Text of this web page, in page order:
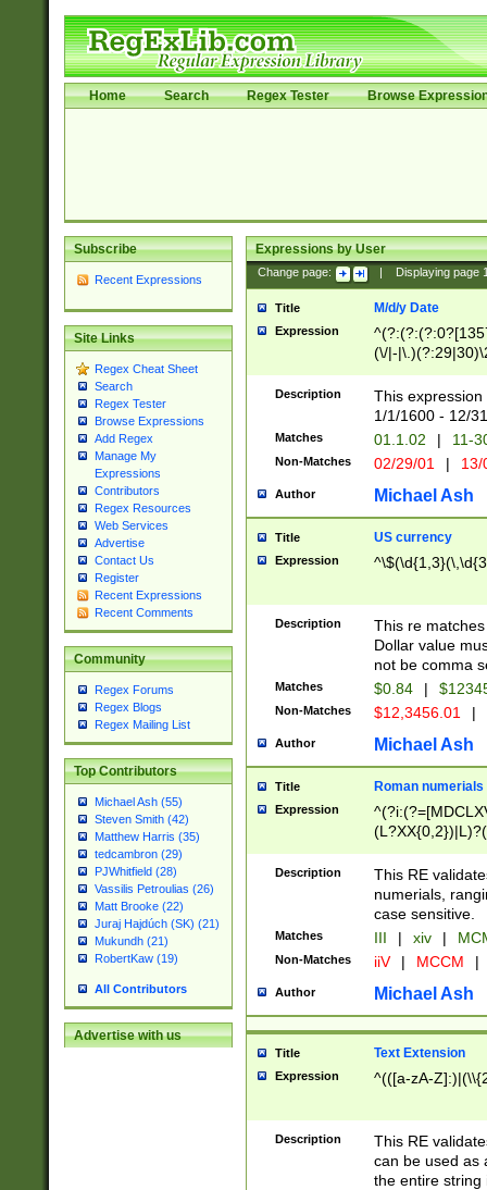
Home Search Regex Tester Browse
Subscribe
Recent Expressions
Site Links
Regex Cheat Sheet
Search
Regex Tester
Browse Expressions
Add Regex
Manage My
Expressions
Contributors
Regex Resources
Web Services
Advertise
Contact Us
Register
Recent Expressions
Recent Comments
Community
Regex Forums
Regex Blogs
Regex Mailing List
Top Contributors
Michael Ash (55)
Steven Smith (42)
Matthew Harris (35)
tedcambron (29)
PJWhitfield (28)
Vassilis Petroulias (26)
Matt Brooke (22)
Juraj Hajdúch (SK) (21)
Mukundh (21)
RobertKaw (19)
All Contributors
Advertise with us
Expressions by User
Change page: Displaying page
Title M/d/y Date
Expression
(\/|-
(?:1[0-2]))(\/|-
\d{2})$
Description
This
1/1/1600 - 12/
Matches 01.1.02 | 11-
Non-Matches 02/29/01 |
Author Michael Ash
Title US currency
Expression
Description
This re
Dollar value
not be comma
Matches $0.84 |
Non-Matches $12,3456.01 |
Author Michael Ash
Title Roman numerials
Expression
Description
This RE
numerials,
case sensitive.
Matches III | xiv |
Non-Matches iiV | MCCM |
Author Michael Ash
Title Text Extension
Expression ^(([a-zA-
Description
This RE
can be used as
the entire string